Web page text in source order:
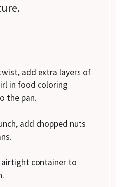
add extra layers of
in food coloring
the pan.
add chopped nuts
airtight container to